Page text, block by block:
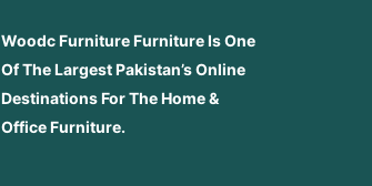
Woodc Furniture Furniture Is One
Of The Largest Pakistan’s Online
Destinations For The Home &
Office Furniture.